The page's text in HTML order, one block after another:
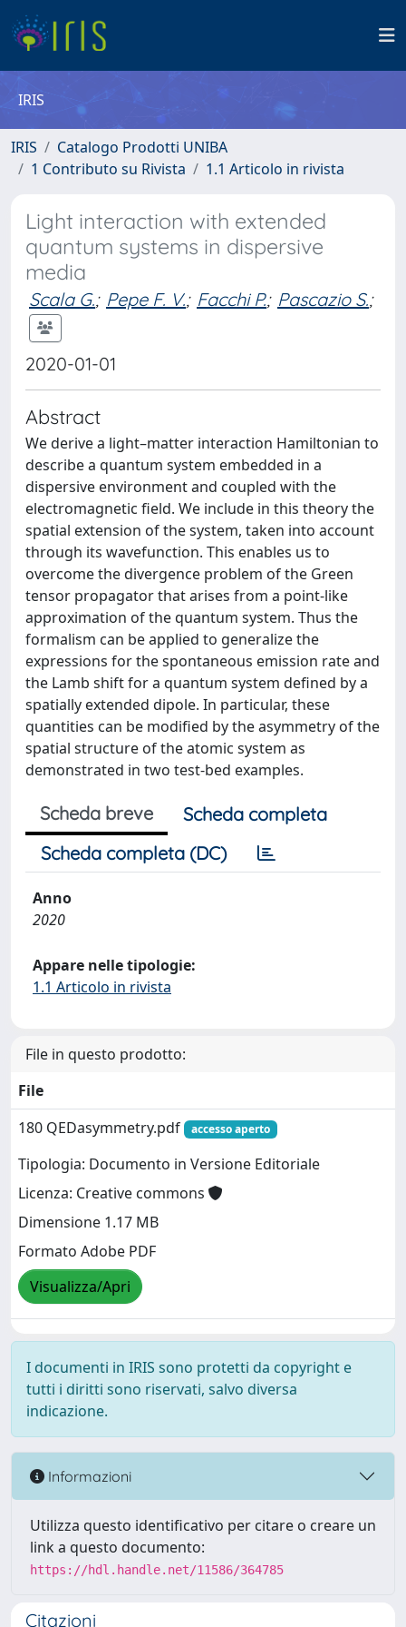
IRIS
IRIS
Catalogo Prodotti UNIBA
1 Contributo su Rivista
1.1 Articolo in rivista
Light interaction with extended
quantum systems in dispersive
media
Scala G.; Pepe F. V.; Facchi P.; Pascazio S.;
2020-01-01
Abstract
We derive a light–matter interaction Hamiltonian to
describe a quantum system embedded in a
dispersive environment and coupled with the
electromagnetic field. We include in this theory the
spatial extension of the system, taken into account
through its wavefunction. This enables us to
overcome the divergence problem of the Green
tensor propagator that arises from a point-like
approximation of the quantum system. Thus the
formalism can be applied to generalize the
expressions for the spontaneous emission rate and
the Lamb shift for a quantum system defined by a
spatially extended dipole. In particular, these
quantities can be modified by the asymmetry of the
spatial structure of the atomic system as
demonstrated in two test-bed examples.
Scheda breve
Scheda completa
Scheda completa (DC)
Anno
2020
Appare nelle tipologie:
1.1 Articolo in rivista
File in questo prodotto:
File
180 QEDasymmetry.pdf
accesso aperto
Tipologia: Documento in Versione Editoriale
Licenza: Creative commons
Dimensione 1.17 MB
Formato Adobe PDF
Visualizza/Apri
I documenti in IRIS sono protetti da copyright e
tutti i diritti sono riservati, salvo diversa
indicazione.
Informazioni
Utilizza questo identificativo per citare o creare un
link a questo documento:
https://hdl.handle.net/11586/364785
Citazioni